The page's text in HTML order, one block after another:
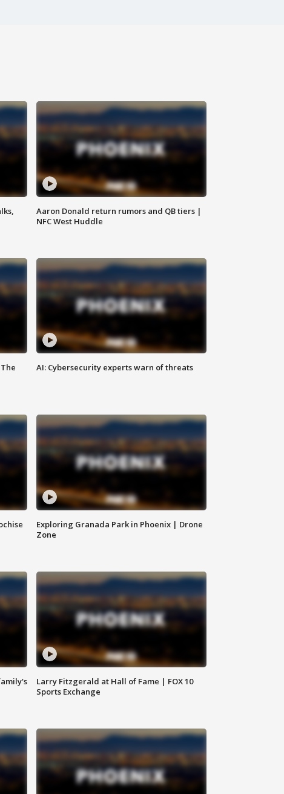
Aaron Donald return rumors and QB tiers |
NFC West Huddle
AI: Cybersecurity experts warn of threats
Exploring Granada Park in Phoenix | Drone
Zone
Larry Fitzgerald at Hall of Fame | FOX 10
Sports Exchange